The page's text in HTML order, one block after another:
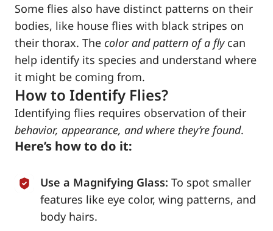
Some flies also have distinct patterns on their
bodies, like house flies with black stripes on
their thorax. The color and pattern of a flycan
help identify its species and understand where
it might be coming from.
How to Identify Flies?
Identifying flies requires observation of their
behavior, appearance, and where they’re found.
Here’s how to do it:
Use a Magnifying Glass: To spot smaller
features like eye color, wing patterns, and
body hairs.